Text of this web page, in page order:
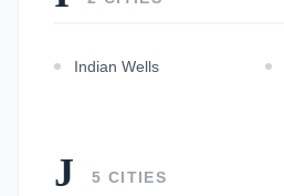
Indian Wells
J 5 CITIES